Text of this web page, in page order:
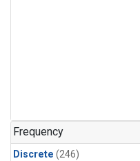
Frequency
Discrete (246)